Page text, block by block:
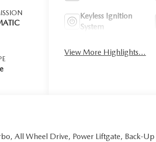
Keyless Ignition
System
View More Highlights...
All Wheel Drive, Power Liftgate, Back-